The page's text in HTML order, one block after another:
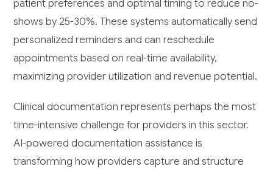
patient preferences and optimal timing to reduce no-
shows by 25-30%. These systems automatically send
personalized reminders and can reschedule
appointments based on real-time availability,
maximizing provider utilization and revenue potential.
Clinical documentation represents perhaps the most
time-intensive challenge for providers in this sector.
AI-powered documentation assistance is
transforming how providers capture and structure